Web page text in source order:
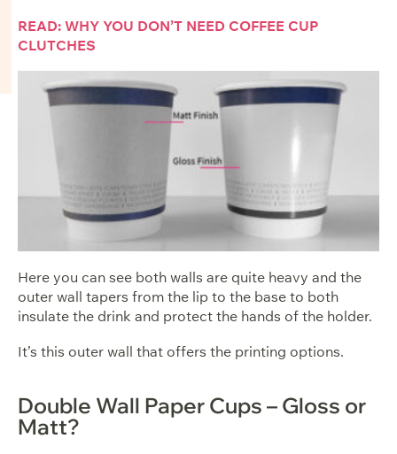
READ: WHY YOU DON’T NEED COFFEE CUP
CLUTCHES
Here you can see both walls are quite heavy and the
outer wall tapers from the lip to the base to both
insulate the drink and protect the hands of the holder.
It’s this outer wall that offers the printing options.
Double Wall Paper Cups – Gloss or
Matt?